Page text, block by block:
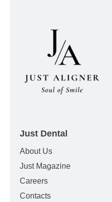
Just Dental
About Us
Just Magazine
Careers
Contacts